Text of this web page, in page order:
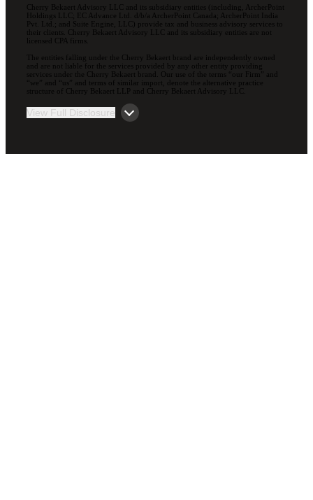
Cherry Bekaert Advisory LLC and its subsidiary entities (including, ArcherPoint
Holdings LLC; EC Advance Ltd. d/b/a ArcherPoint Canada; ArcherPoint India
Pvt. Ltd.; and Suite Engine, LLC) provide tax and business advisory services to
their clients. Cherry Bekaert Advisory LLC and its subsidiary entities are not
licensed CPA firms.
The entities falling under the Cherry Bekaert brand are independently owned
and are not liable for the services provided by any other entity providing
services under the Cherry Bekaert brand. Our use of the terms “our Firm” and
“we” and “us” and terms of similar import, denote the alternative practice
structure of Cherry Bekaert LLP and Cherry Bekaert Advisory LLC.
View Full Disclosure